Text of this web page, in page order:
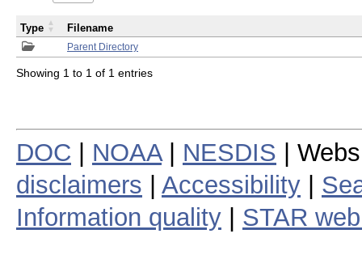
Parent Directory
Type Filename
Showing 1 to 1 of 1 entries
DOC NOAA| NESDIS |
disclaimers
Accessibility
Information quality
STAR